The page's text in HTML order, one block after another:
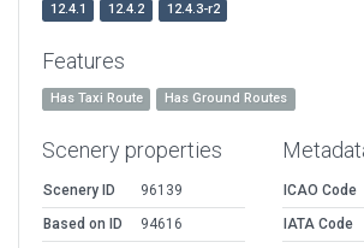
12.4.1
12.4.2 12.4.3-r2
Features
Has Taxi Route Has Ground Routes
Scenery properties
Scenery ID
96139
Based on ID
94616
ICAO Code
IATA Code